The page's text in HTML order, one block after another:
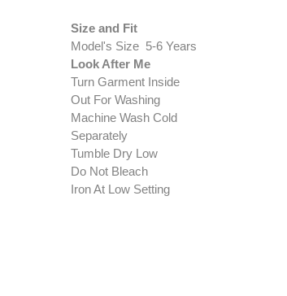
Size and Fit
Model's Size 5-6 Years
Look After Me
Turn Garment Inside
Out For Washing
Machine Wash Cold
Separately
Tumble Dry Low
Do Not Bleach
Iron At Low Setting